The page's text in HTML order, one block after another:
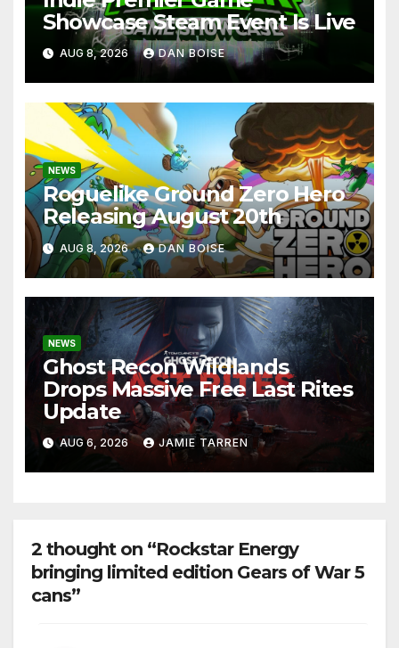
Showcase Steam Event Is Live
AUG 8, 2026 DAN BOISE
NEWS
Roguelike Ground Zero Hero
Releasing August 20th
AUG 8, 2026 DAN BOISE
NEWS
Ghost Recon Wildlands
Drops Massive Free Last Rites
Update
AUG 6, 2026 JAMIE TARREN
2 thought on “Rockstar Energy
bringing limited edition Gears of War 5
cans”